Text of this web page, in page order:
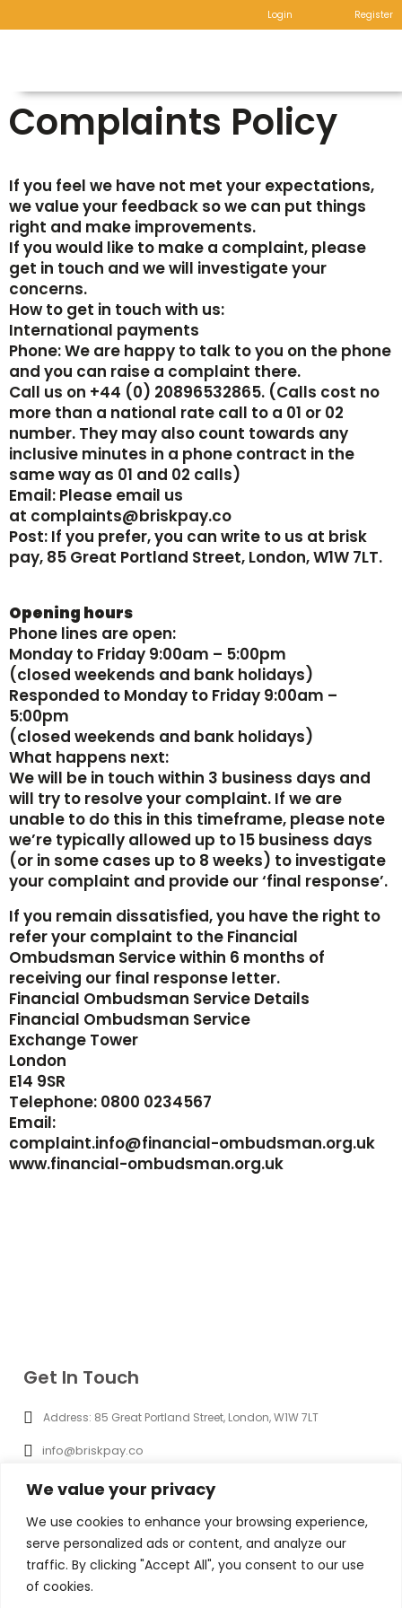
We value your privacy
We use cookies to enhance your browsing experience,
serve personalized ads or content, and analyze our
traffic. By clicking "Accept All", you consent to our use
of cookies.
Login Register
Complaints Policy
If you feel we have not met your expectations,
we value your feedback so we can put things
right and make improvements.
If you would like to make a complaint, please
get in touch and we will investigate your
concerns.
How to get in touch with us:
International payments
Phone: We are happy to talk to you on the phone
and you can raise a complaint there.
Call us on +44 (0) 20896532865. (Calls cost no
more than a national rate call to a 01 or 02
number. They may also count towards any
inclusive minutes in a phone contract in the
same way as 01 and 02 calls)
‍Email: Please email us
at complaints@briskpay.co
‍Post: If you prefer, you can write to us at brisk
pay, 85 Great Portland Street, London, W1W 7LT.
Opening hours
Phone lines are open:
‍Monday to Friday 9:00am – 5:00pm
(closed weekends and bank holidays)
‍Responded to Monday to Friday 9:00am –
5:00pm
(closed weekends and bank holidays)
What happens next:
We will be in touch within 3 business days and
will try to resolve your complaint. If we are
unable to do this in this timeframe, please note
we’re typically allowed up to 15 business days
(or in some cases up to 8 weeks) to investigate
your complaint and provide our ‘final response’.
If you remain dissatisfied, you have the right to
refer your complaint to the Financial
Ombudsman Service within 6 months of
receiving our final response letter.
Financial Ombudsman Service Details
Financial Ombudsman Service
Exchange Tower
London
E14 9SR
‍Telephone: 0800 0234567
‍Email:
‍complaint.info@financial-ombudsman.org.uk
‍www.financial-ombudsman.org.uk
Get In Touch
Address: 85 Great Portland Street, London, W1W 7LT
info@briskpay.co
+44 (0) 20 8965 3286
09.00 AM - 5.00 PM
Briskpay is a trading name of Brisk Pay Ltd which is a company
registered in England and Wales Company No. 16262133 with a
registered address of 85 Great Portland Street, First Floor, London,
England, W1W 7LT payment and foreign exchanges services are provided